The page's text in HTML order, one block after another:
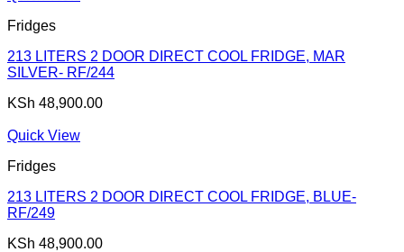
Fridges
213 LITERS 2 DOOR DIRECT COOL FRIDGE, MAR
SILVER- RF/244
KSh 48,900.00
Quick View
Fridges
213 LITERS 2 DOOR DIRECT COOL FRIDGE, BLUE-
RF/249
KSh 48,900.00